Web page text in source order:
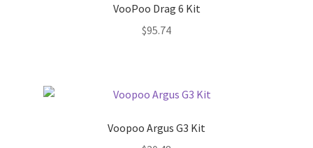
VooPoo Drag 6 Kit
$95.74
Voopoo Argus G3 Kit